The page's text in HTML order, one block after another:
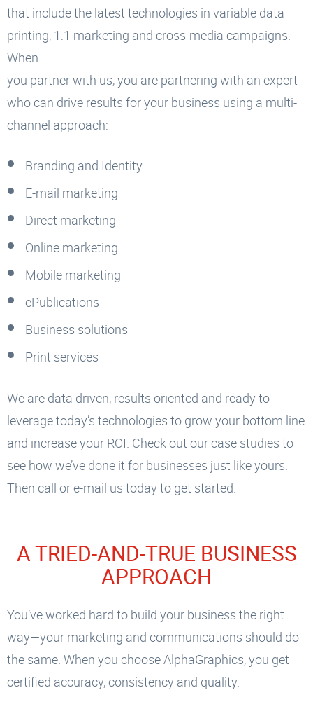
that include the latest technologies in variable data
printing, 1:1 marketing and cross-media campaigns.
When
you partner with us, you are partnering with an expert
who can drive results for your business using a multi-
channel approach:
Branding and Identity
E-mail marketing
Direct marketing
Online marketing
Mobile marketing
ePublications
Business solutions
Print services
We are data driven, results oriented and ready to
leverage today’s technologies to grow your bottom line
and increase your ROI. Check out our case studies to
see how we’ve done it for businesses just like yours.
Then call or e-mail us today to get started.
A TRIED-AND-TRUE BUSINESS
APPROACH
You’ve worked hard to build your business the right
way—your marketing and communications should do
the same. When you choose AlphaGraphics, you get
certified accuracy, consistency and quality.